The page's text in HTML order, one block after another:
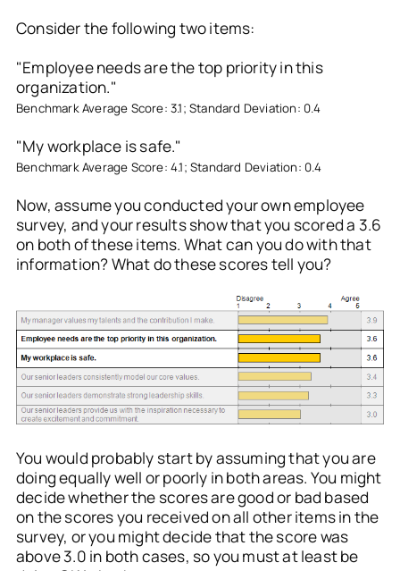
Consider the following two items:
"Employee needs are the top priority in this
organization."
Benchmark Average Score: 3.1; Standard Deviation: 0.4
"My workplace is safe."
Benchmark Average Score: 4.1; Standard Deviation: 0.4
Now, assume you conducted your own employee
survey, and your results show that you scored a 3.6
on both of these items. What can you do with that
information? What do these scores tell you?
You would probably start by assuming that you are
doing equally well or poorly in both areas. You might
decide whether the scores are good or bad based
on the scores you received on all other items in the
survey, or you might decide that the score was
above 3.0 in both cases, so you must at least be